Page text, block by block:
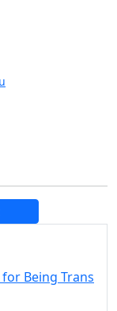
Being Trans